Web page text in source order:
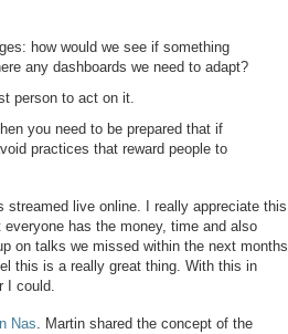
how would we see if something
any dashboards we need to adapt?
person to act on it.
you need to be prepared that if
practices that reward people to
live online. I really appreciate this
has the money, time and also
on talks we missed within the next months
this is a really great thing. With this in
I could.
Nas. Martin shared the concept of the